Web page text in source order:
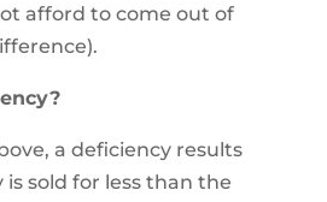
afford to come out of
a deficiency results
sold for less than the